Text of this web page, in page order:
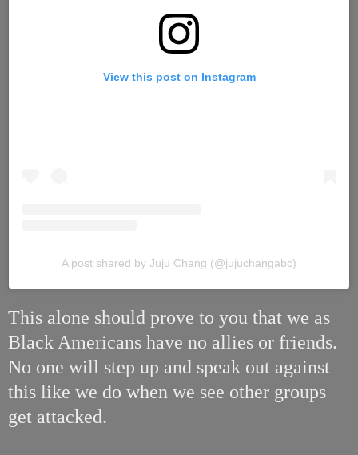
View this post on Instagram
A post shared by Juju Chang (@jujuchangabc)
This alone should prove to you that we as
Black Americans have no allies or friends.
No one will step up and speak out against
this like we do when we see other groups
get attacked.